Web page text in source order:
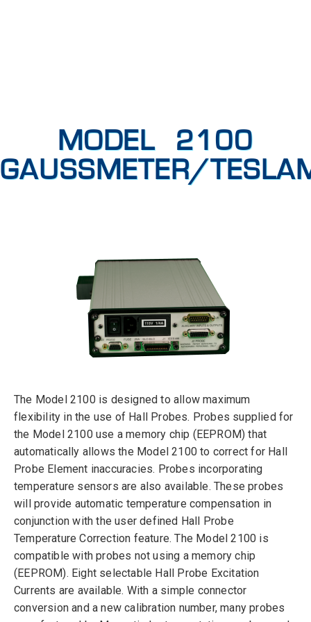
MODEL 2100
GAUSSMETER/
The Model 2100 is designed to allow maximum
flexibility in the use of Hall Probes. Probes supplied for
the Model 2100 use a memory chip (EEPROM) that
automatically allows the Model 2100 to correct for Hall
Probe Element inaccuracies. Probes incorporating
temperature sensors are also available. These probes
will provide automatic temperature compensation in
conjunction with the user defined Hall Probe
Temperature Correction feature. The Model 2100 is
compatible with probes not using a memory chip
(EEPROM). Eight selectable Hall Probe Excitation
Currents are available. With a simple connector
conversion and a new calibration number, many probes